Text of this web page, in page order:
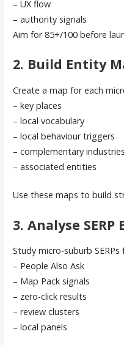
– UX flow
– authority signals
Aim for 85+/100 before
2. Build Entity
Create a map for each
– key places
– local vocabulary
– local behaviour triggers
– complementary industries
– associated entities
Use these maps to build
3. Analyse
Study micro-suburb SERPs
– People Also Ask
– Map Pack signals
– zero-click results
– review clusters
– local panels